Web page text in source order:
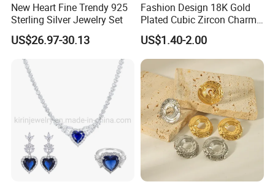
New Heart Fine Trendy 925
Sterling Silver Jewelry Set
US$26.97-30.13
Fashion Design 18K Gold
Plated Cubic Zircon Charm
Jewelry Set
US$1.40-2.00